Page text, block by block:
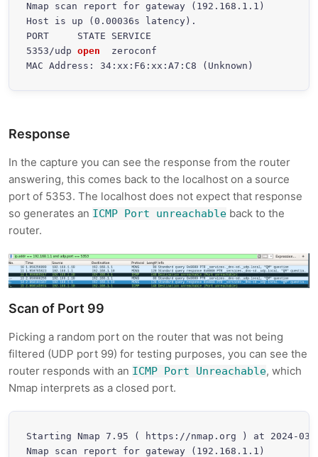
Nmap scan report for gateway (192.168.1.1)
Host is up (0.00036s latency).
PORT     STATE SERVICE
5353/udp open
  zeroconf
MAC Address: 34:xx:F6:xx:A7:C8 (Unknown)
Response
In the capture you can see the response from the router
answering, this comes back to the localhost on a source
port of 5353. The localhost does not expect that response
so generates an ICMP Port unreachable back to the
router.
Scan of Port 99
Picking a random port on the router that was not being
filtered (UDP port 99) for testing purposes, you can see the
router responds with an ICMP Port Unreachable, which
Nmap interprets as a closed port.
Starting Nmap 7.95 ( https://nmap.org ) at 2024-03-
Nmap scan report for gateway (192.168.1.1)